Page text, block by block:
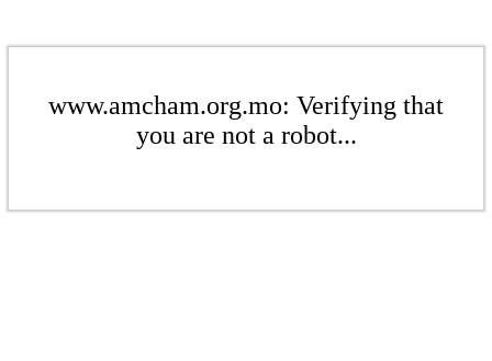
www.amcham.org.mo: Verifying that
you are not a robot...